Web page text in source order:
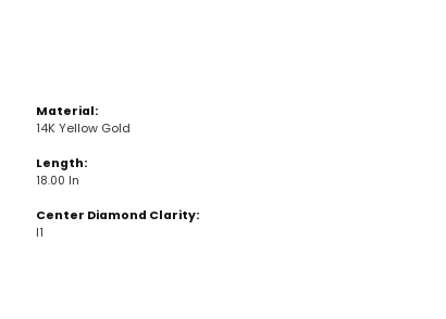
Material:
14K Yellow Gold
Length:
18.00 In
Center Diamond Clarity:
I1